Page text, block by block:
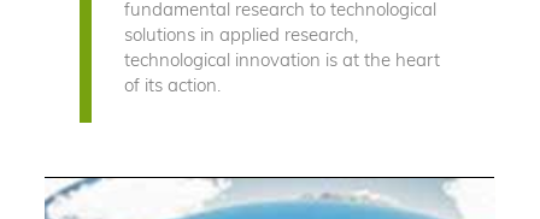
fundamental research to technological
solutions in applied research,
technological innovation is at the heart
of its action.